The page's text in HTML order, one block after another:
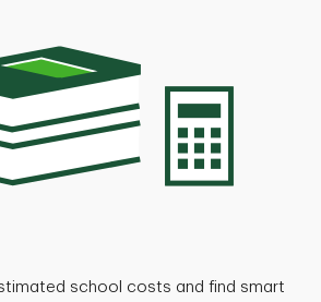
school costs and find smart